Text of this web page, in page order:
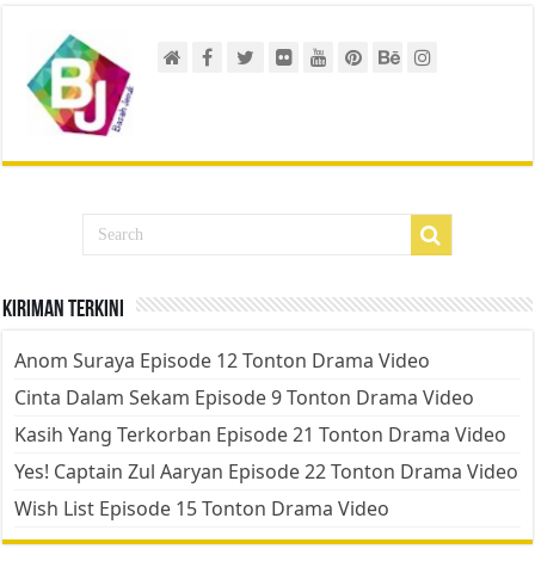
Kiriman Terkini
Anom Suraya Episode 12 Tonton Drama Video
Cinta Dalam Sekam Episode 9 Tonton Drama Video
Kasih Yang Terkorban Episode 21 Tonton Drama Video
Yes! Captain Zul Aaryan Episode 22 Tonton Drama Video
Wish List Episode 15 Tonton Drama Video